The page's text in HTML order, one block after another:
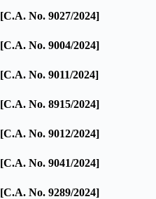
[C.A. No. 9027/2024]
[C.A. No. 9004/2024]
[C.A. No. 9011/2024]
[C.A. No. 8915/2024]
[C.A. No. 9012/2024]
[C.A. No. 9041/2024]
[C.A. No. 9289/2024]